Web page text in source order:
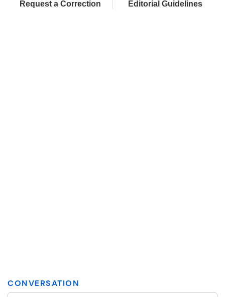
Request a Correction Editorial Guidelines